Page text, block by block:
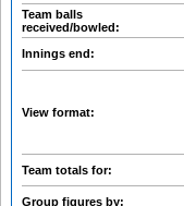
Team balls
received/bowled:
Innings end:
View format:
Team totals for:
Group figures by: